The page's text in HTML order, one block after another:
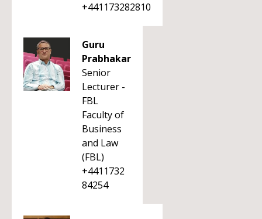
+441173282810
Guru
Prabhakar
Senior
Lecturer -
FBL
Faculty of
Business
and Law
(FBL)
+4411732
84254